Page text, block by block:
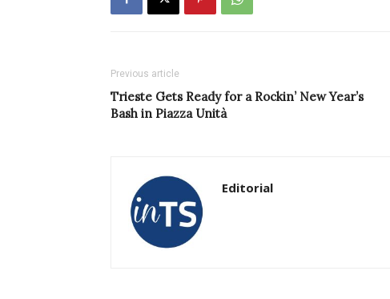
Previous article
Trieste Gets Ready for a Rockin’ New Year’s
Bash in Piazza Unità
Editorial